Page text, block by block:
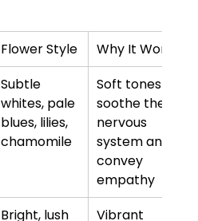
Flower Style
Why It Works
Subtle
whites, pale
blues, lilies,
chamomile
Soft tones
soothe the
nervous
system and
convey
empathy
Bright, lush
Vibrant